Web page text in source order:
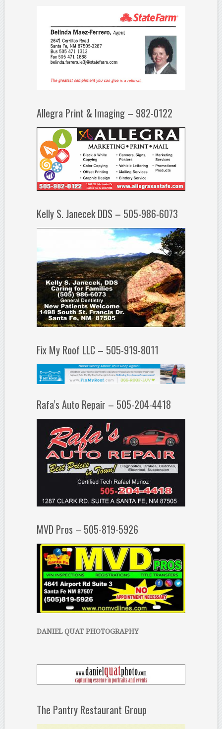
Allegra Print & Imaging – 982-0122
Kelly S. Janecek DDS – 505-986-6073
Fix My Roof LLC – 505-919-8011
Rafa’s Auto Repair – 505-204-4418
MVD Pros – 505-819-5926
DANIEL QUAT PHOTOGRAPHY
The Pantry Restaurant Group